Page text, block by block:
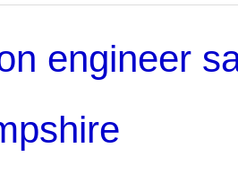
engineer